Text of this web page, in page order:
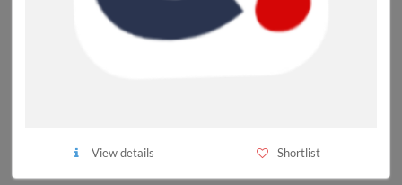
View details Shortlist